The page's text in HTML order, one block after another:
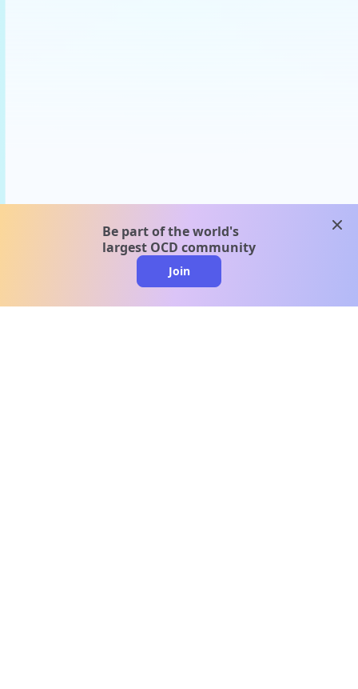
Be part of the world's
largest OCD community
Join